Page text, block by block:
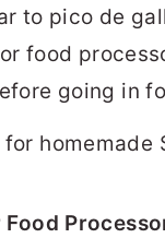
to pico de
food
going in